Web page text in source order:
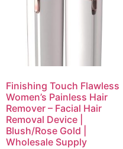
Finishing Touch Flawless
Women’s Painless Hair
Remover – Facial Hair
Removal Device |
Blush/Rose Gold |
Wholesale Supply